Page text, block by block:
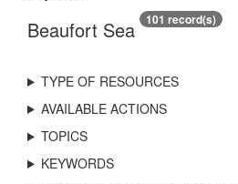
Beaufort Sea 101 record(s)
TYPE OF RESOURCES
AVAILABLE ACTIONS
TOPICS
KEYWORDS